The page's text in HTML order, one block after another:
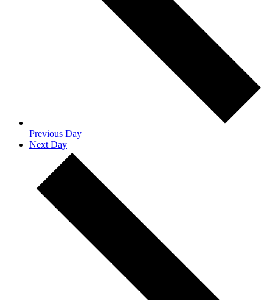
Previous Day
Next Day